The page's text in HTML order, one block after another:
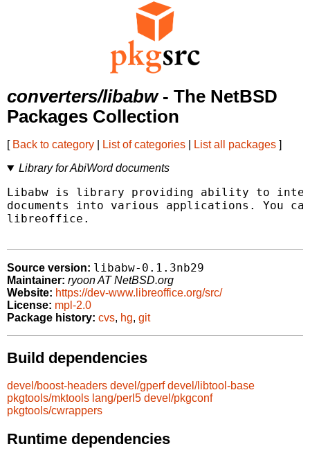
converters/libabw- The NetBSD
Packages Collection
[ Back to category List of categories List all packages ]
Library for AbiWord documents
Libabw is library providing ability to
documents into various applications. You
libreoffice.
Source version: libabw-0.1.3nb29
Maintainer: ryoon AT NetBSD.org
Website: https://dev-www.libreoffice.org/src/
License: mpl-2.0
Package history: cvs, hg, git
Build dependencies
devel/boost-headers devel/gperf devel/libtool-base
pkgtools/mktools lang/perl5 devel/pkgconf
pkgtools/cwrappers
Runtime dependencies